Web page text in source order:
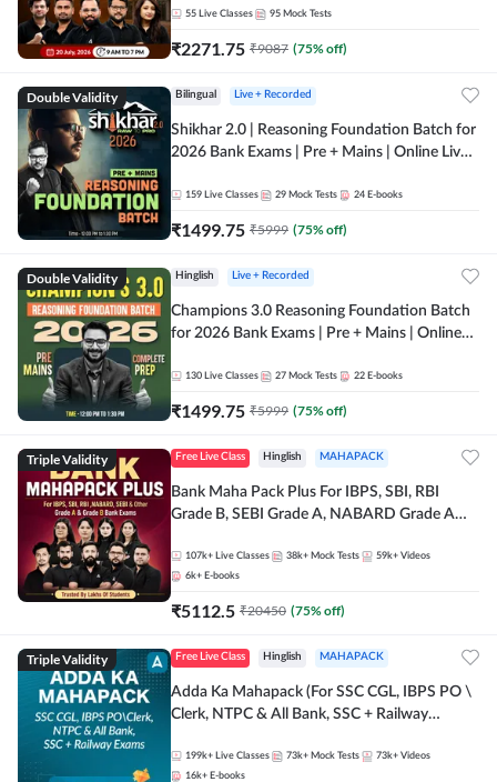
55 Live Classes 95 Mock Tests
₹2271.75 ₹9087 (75% off)
Double Validity Bilingual Live + Recorded
Shikhar 2.0 | Reasoning Foundation Batch for
2026 Bank Exams | Pre + Mains | Online Live
159 Live Classes 29 Mock Tests 24 E-books
₹1499.75 ₹5999 (75% off)
Double Validity Hinglish Live + Recorded
Champions 3.0 Reasoning Foundation Batch
for 2026 Bank Exams | Pre + Mains | Online
130 Live Classes 27 Mock Tests 22 E-books
₹1499.75 ₹5999 (75% off)
Triple Validity Free Live Class Hinglish MAHAPACK
Bank Maha Pack Plus For IBPS, SBI, RBI
Grade B, SEBI Grade A, NABARD Grade A
107k+ Live Classes 38k+ Mock Tests 59k+ Videos
6k+ E-books
₹5112.5 ₹20450 (75% off)
Triple Validity Free Live Class Hinglish MAHAPACK
Adda Ka Mahapack (For SSC CGL, IBPS PO \
Clerk, NTPC & All Bank, SSC + Railway
199k+ Live Classes 73k+ Mock Tests 73k+ Videos
16k+ E-books